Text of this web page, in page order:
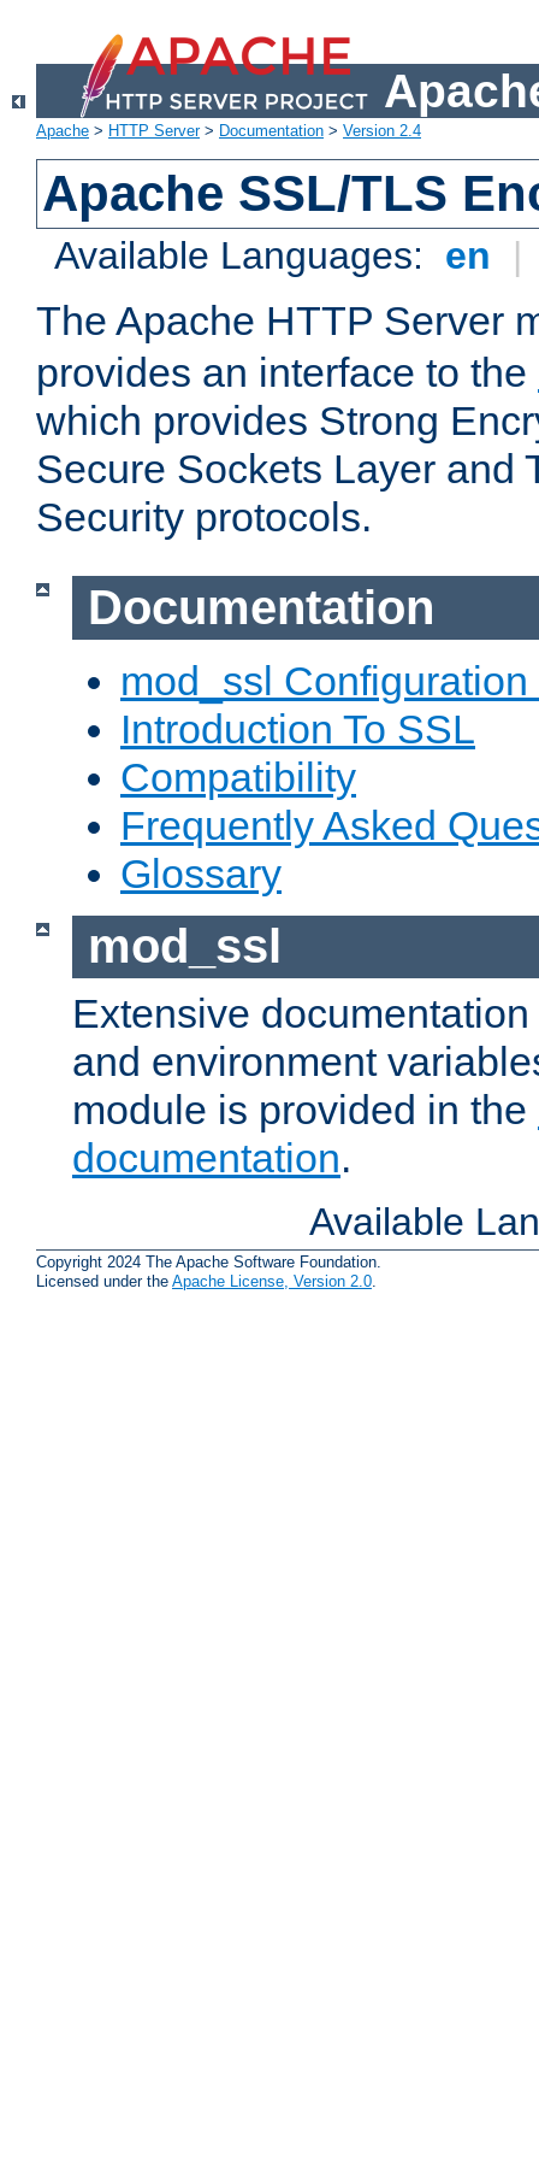
Apache > HTTP Server> Documentation > Version 2.4
Apache SSL/TLS
Available Languages: en |
The Apache HTTP Server
provides an interface to the
which provides Strong
Secure Sockets Layer and
Security protocols.
Documentation
mod_ssl Configuration
Introduction To SSL
Compatibility
Frequently Asked
Glossary
mod_ssl
Extensive
and environment
module is provided in the
documentation.
Available
Copyright 2024 The Apache Software Foundation.
Licensed under the Apache License, Version 2.0.